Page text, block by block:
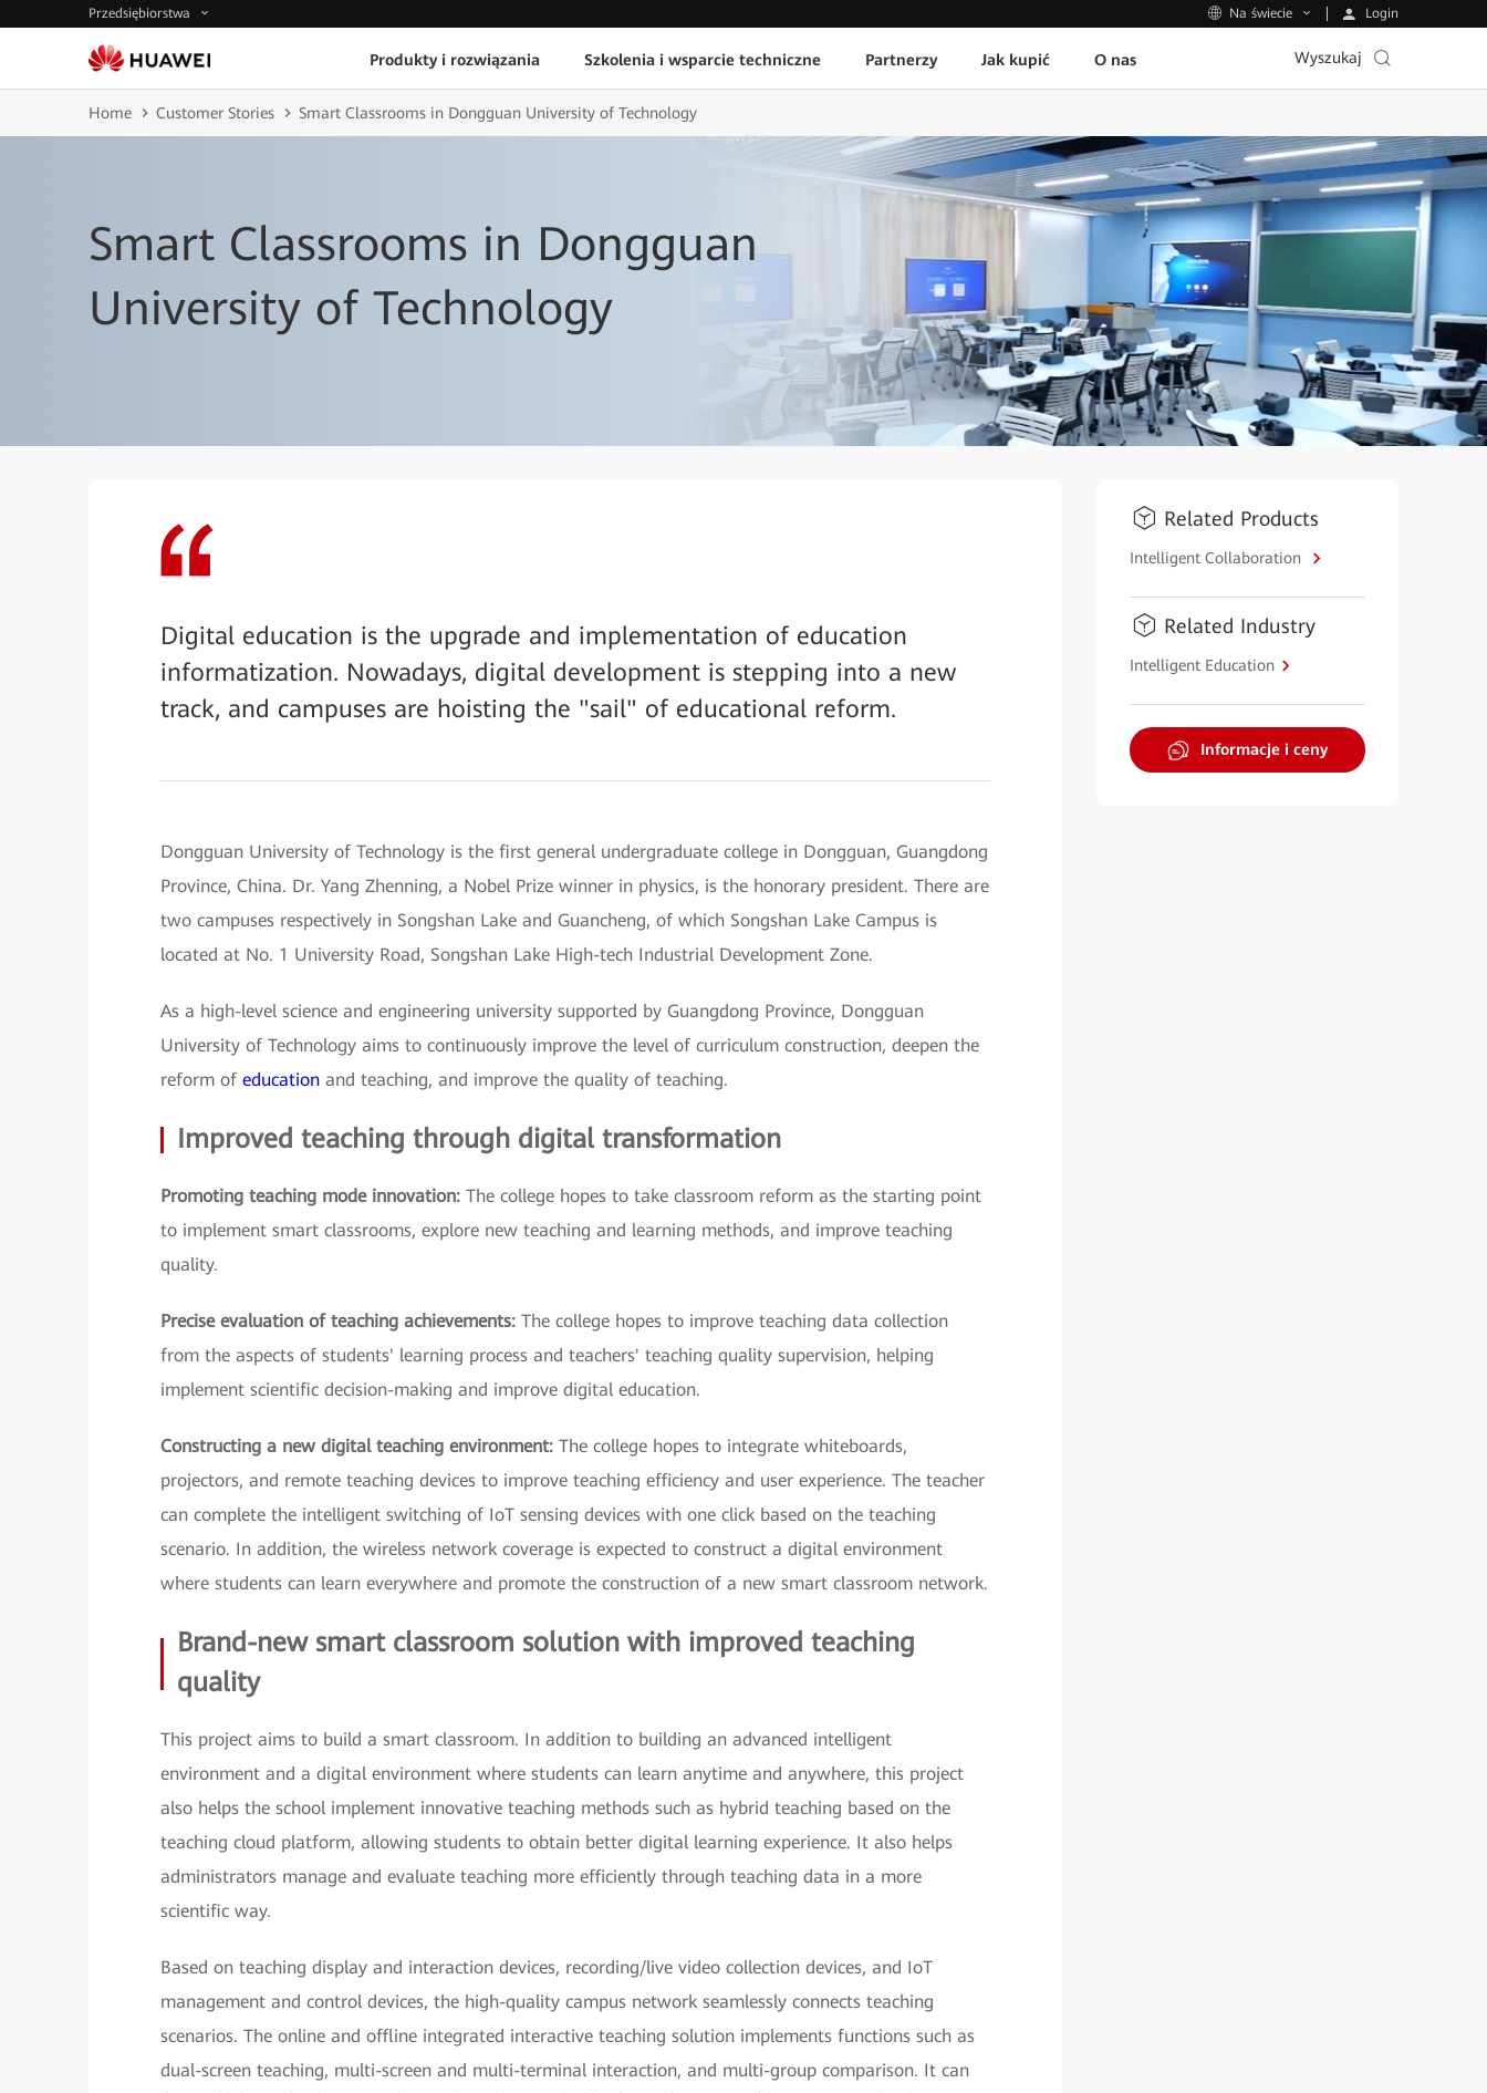
Przedsiębiorstwa Na świecie Login
Produkty i rozwiązania Szkolenia i wsparcie techniczne Partnerzy Jak kupić O nas Wyszukaj
Home Customer Stories Smart Classrooms in Dongguan University of Technology
Smart Classrooms in Dongguan
University of Technology
Digital education is the upgrade and implementation of education
informatization. Nowadays, digital development is stepping into a new
track, and campuses are hoisting the "sail" of educational reform.
Dongguan University of Technology is the first general undergraduate college in Dongguan, Guangdong
Province, China. Dr. Yang Zhenning, a Nobel Prize winner in physics, is the honorary president. There are
two campuses respectively in Songshan Lake and Guancheng, of which Songshan Lake Campus is
located at No. 1 University Road, Songshan Lake High-tech Industrial Development Zone.
As a high-level science and engineering university supported by Guangdong Province, Dongguan
University of Technology aims to continuously improve the level of curriculum construction, deepen the
reform of education and teaching, and improve the quality of teaching.
Improved teaching through digital transformation
Promoting teaching mode innovation: The college hopes to take classroom reform as the starting point
to implement smart classrooms, explore new teaching and learning methods, and improve teaching
quality.
Precise evaluation of teaching achievements: The college hopes to improve teaching data collection
from the aspects of students' learning process and teachers' teaching quality supervision, helping
implement scientific decision-making and improve digital education.
Constructing a new digital teaching environment: The college hopes to integrate whiteboards,
projectors, and remote teaching devices to improve teaching efficiency and user experience. The teacher
can complete the intelligent switching of IoT sensing devices with one click based on the teaching
scenario. In addition, the wireless network coverage is expected to construct a digital environment
where students can learn everywhere and promote the construction of a new smart classroom network.
Brand-new smart classroom solution with improved teaching
quality
This project aims to build a smart classroom. In addition to building an advanced intelligent
environment and a digital environment where students can learn anytime and anywhere, this project
also helps the school implement innovative teaching methods such as hybrid teaching based on the
teaching cloud platform, allowing students to obtain better digital learning experience. It also helps
administrators manage and evaluate teaching more efficiently through teaching data in a more
scientific way.
Based on teaching display and interaction devices, recording/live video collection devices, and IoT
management and control devices, the high-quality campus network seamlessly connects teaching
scenarios. The online and offline integrated interactive teaching solution implements functions such as
dual-screen teaching, multi-screen and multi-terminal interaction, and multi-group comparison. It can
Related Products
Intelligent Collaboration
Related Industry
Intelligent Education
Informacje i ceny